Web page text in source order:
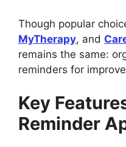
Though popular
MyTherapy, and
remains the same:
reminders for
Key
Reminder